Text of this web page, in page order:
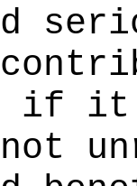
if it